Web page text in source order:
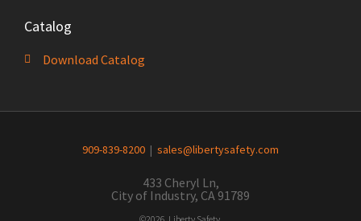
Catalog
Download Catalog
909-839-8200 | sales@libertysafety.com
433 Cheryl Ln,
City of Industry, CA 91789